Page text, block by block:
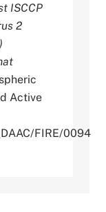
ISCCP
2
Active
FIRE/0094